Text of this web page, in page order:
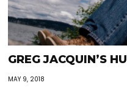
GREG JACQUIN’S
MAY 9, 2018